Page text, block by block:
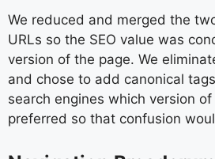
We reduced and merged the
URLs so the SEO value was
version of the page. We
and chose to add canonical
search engines which version
preferred so that confusion